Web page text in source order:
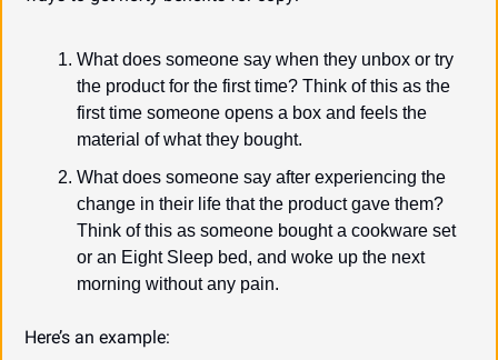
What does someone say when they unbox or try
the product for the first time? Think of this as the
first time someone opens a box and feels the
material of what they bought.
What does someone say after experiencing the
change in their life that the product gave them?
Think of this as someone bought a cookware set
or an Eight Sleep bed, and woke up the next
morning without any pain.
Here’s an example: